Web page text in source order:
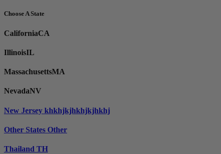
Choose A State
CaliforniaCA
IllinoisIL
MassachusettsMA
NevadaNV
New Jersey khkhjkjhkhjkjhkhj
Other States Other
Thailand TH